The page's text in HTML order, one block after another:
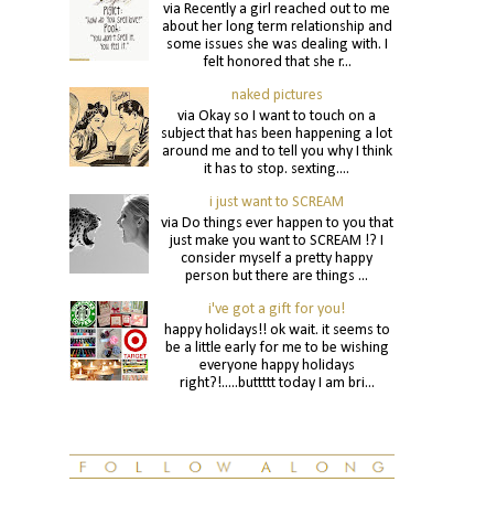
via Recently a girl reached out to me
about her long term relationship and
some issues she was dealing with. I
felt honored that she r...
naked pictures
via Okay so I want to touch on a
subject that has been happening a lot
around me and to tell you why I think
it has to stop. sexting....
i just want to SCREAM
via Do things ever happen to you that
just make you want to SCREAM !? I
consider myself a pretty happy
person but there are things ...
i've got a gift for you!
happy holidays!! ok wait. it seems to
be a little early for me to be wishing
everyone happy holidays
right?!.....buttttt today I am bri...